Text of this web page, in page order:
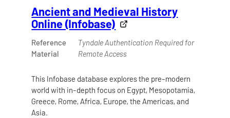
Ancient and Medieval History
Online (Infobase)
Reference
Material
Tyndale Authentication Required for
Remote Access
This Infobase database explores the pre-modern
world with in-depth focus on Egypt, Mesopotamia,
Greece, Rome, Africa, Europe, the Americas, and
Asia.